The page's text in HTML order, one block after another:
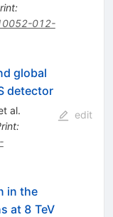
:
012-
global
detector
al.
:
edit
in the
at 8 TeV